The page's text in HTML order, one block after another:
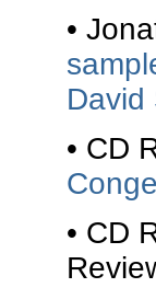
•
David
• CD
• CD